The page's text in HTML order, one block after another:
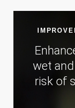
wet
risk of